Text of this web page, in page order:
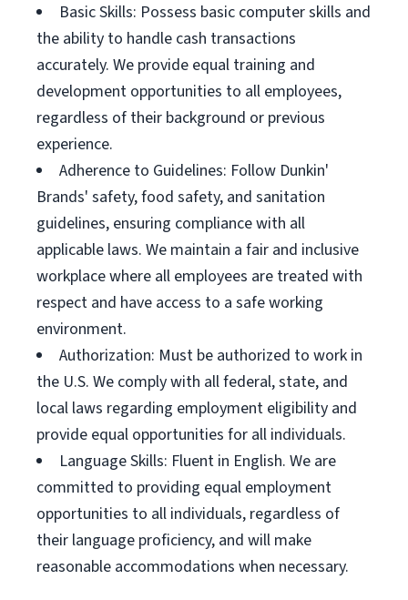
Basic Skills: Possess basic computer skills and
the ability to handle cash transactions
accurately. We provide equal training and
development opportunities to all employees,
regardless of their background or previous
experience.
Adherence to Guidelines: Follow Dunkin'
Brands' safety, food safety, and sanitation
guidelines, ensuring compliance with all
applicable laws. We maintain a fair and inclusive
workplace where all employees are treated with
respect and have access to a safe working
environment.
Authorization: Must be authorized to work in
the U.S. We comply with all federal, state, and
local laws regarding employment eligibility and
provide equal opportunities for all individuals.
Language Skills: Fluent in English. We are
committed to providing equal employment
opportunities to all individuals, regardless of
their language proficiency, and will make
reasonable accommodations when necessary.